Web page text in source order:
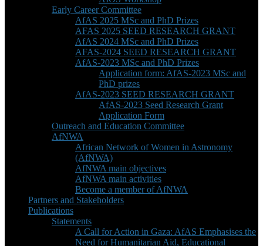
Early Career Committee
AfAS 2025 MSc and PhD Prizes
AFAS 2025 SEED RESEARCH GRANT
AfAS 2024 MSc and PhD Prizes
AFAS-2024 SEED RESEARCH GRANT
AfAS-2023 MSc and PhD Prizes
Application form: AfAS-2023 MSc and
PhD prizes
AfAS-2023 SEED RESEARCH GRANT
AfAS-2023 Seed Research Grant
Application Form
Outreach and Education Committee
AfNWA
African Network of Women in Astronomy
(AfNWA)
AfNWA main objectives
AfNWA main activities
Become a member of AfNWA
Partners and Stakeholders
Publications
Statements
A Call for Action in Gaza: AfAS Emphasises the
Need for Humanitarian Aid, Educational